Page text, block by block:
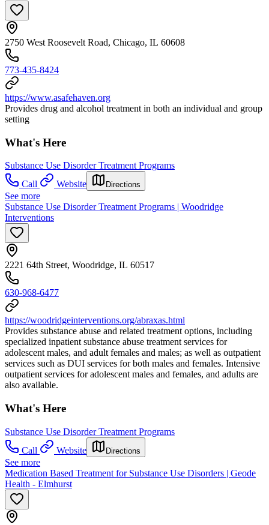
2750 West Roosevelt Road, Chicago, IL 60608
773-435-8424
https://www.asafehaven.org
Provides drug and alcohol treatment in both an individual and group
setting
What's Here
Substance Use Disorder Treatment Programs
Call
Website Directions
See more
Substance Use Disorder Treatment Programs | Woodridge
Interventions
2221 64th Street, Woodridge, IL 60517
630-968-6477
https://woodridgeinterventions.org/abraxas.html
Provides substance abuse and related treatment options, including
specialized inpatient substance abuse treatment services for
adolescent males, and adult females and males; as well as outpatient
services such as DUI services for both males and females. Intensive
outpatient services for adolescent males and females, and adults are
also available.
What's Here
Substance Use Disorder Treatment Programs
Call
Website Directions
See more
Medication Based Treatment for Substance Use Disorders | Geode
Health - Elmhurst